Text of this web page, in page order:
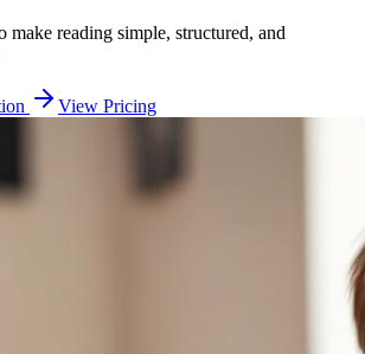
make reading simple, structured, and
View Pricing